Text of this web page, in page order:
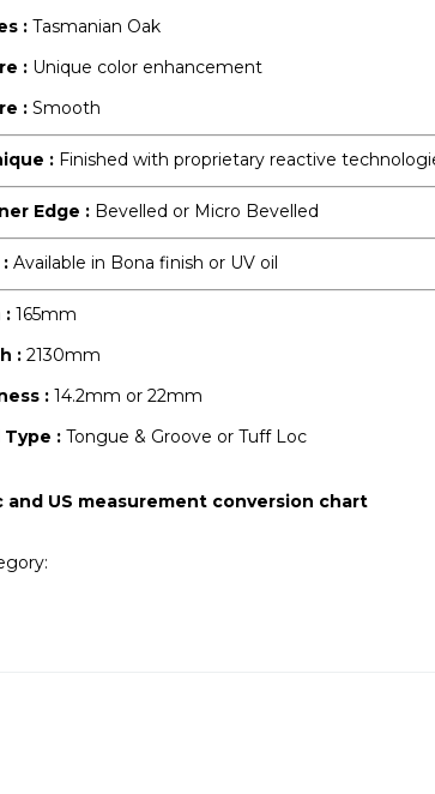
:Tasmanian Oak
: Unique color enhancement
:Smooth
: Finished with proprietary reactive
Edge : Bevelled or Micro Bevelled
:Available in Bona finish or UV oil
:165mm
:2130mm
:14.2mm or 22mm
Type :Tongue & Groove or Tuff Loc
and US measurement conversion chart